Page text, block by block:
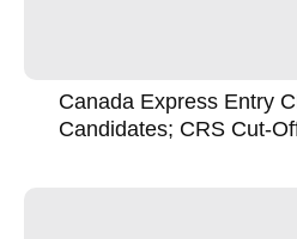
Canada Express Entry
Candidates; CRS Cut-